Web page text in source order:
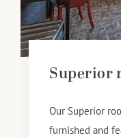
Superior
Our Superior
furnished and